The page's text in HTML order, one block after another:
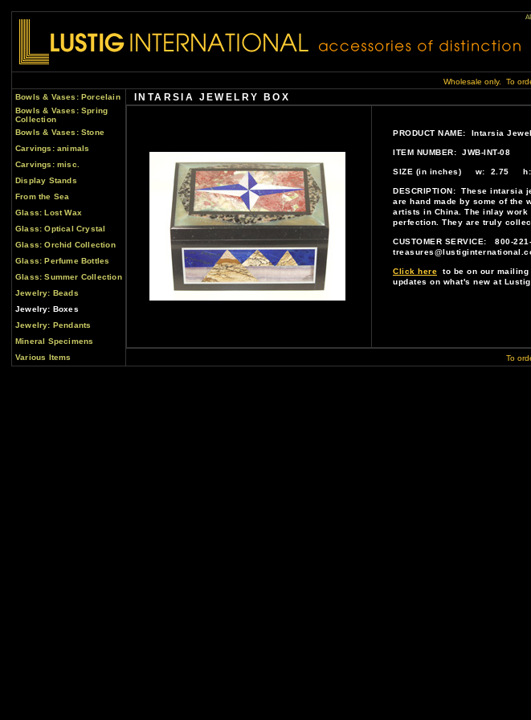
Wholesale only. To
Bowls & Vases: Porcelain
Bowls & Vases: Spring
Collection
Bowls & Vases: Stone
Carvings: animals
Carvings: misc.
Display Stands
From the Sea
Glass: Lost Wax
Glass: Optical Crystal
Glass: Orchid Collection
Glass: Perfume Bottles
Glass: Summer Collection
Jewelry: Beads
Jewelry: Boxes
Jewelry: Pendants
Mineral Specimens
Various Items
INTARSIA JEWELRY BOX
PRODUCT NAME: Intarsia
ITEM NUMBER: JWB-INT-08
SIZE (in inches) w: 2.75
DESCRIPTION: These intarsia
are hand made by some of the
artists in China. The inlay work
perfection. They are truly
CUSTOMER SERVICE: 800-
Click here to be on our
updates on what's new at Lustig
To